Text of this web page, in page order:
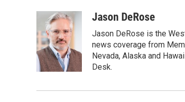
b
o
o
k
i
t
t
e
r
n
k
e
d
I
n
aJason DeRose
Jason DeRose is the
news coverage from
Nevada, Alaska and
Desk.